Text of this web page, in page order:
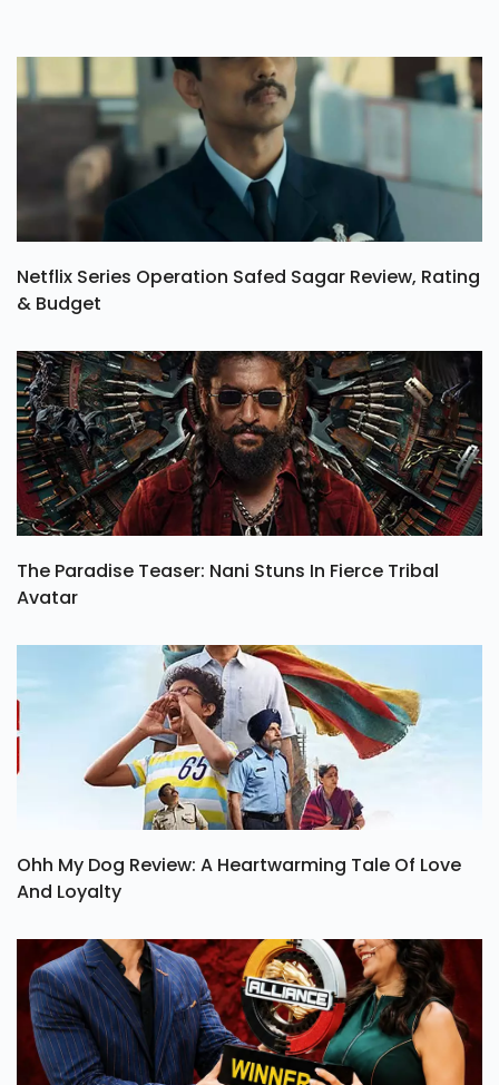
Netflix Series Operation Safed Sagar Review, Rating
& Budget
The Paradise Teaser: Nani Stuns In Fierce Tribal
Avatar
Ohh My Dog Review: A Heartwarming Tale Of Love
And Loyalty